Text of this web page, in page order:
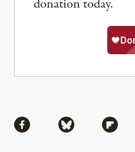
donation today.
Share via Facebook
Share via